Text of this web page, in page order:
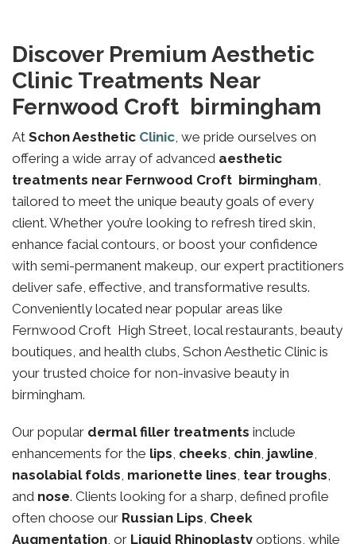
Discover Premium Aesthetic
Clinic Treatments Near
Fernwood Croft birmingham
At Schon Aesthetic Clinic, we pride ourselves on
offering a wide array of advanced aesthetic
treatments near Fernwood Croft birmingham,
tailored to meet the unique beauty goals of every
client. Whether you’re looking to refresh tired skin,
enhance facial contours, or boost your confidence
with semi-permanent makeup, our expert practitioners
deliver safe, effective, and transformative results.
Conveniently located near popular areas like
Fernwood Croft High Street, local restaurants, beauty
boutiques, and health clubs, Schon Aesthetic Clinic is
your trusted choice for non-invasive beauty in
birmingham.
Our popular dermal filler treatments include
enhancements for the lips, cheeks, chin, jawline,
nasolabial folds, marionette lines, tear troughs,
and nose. Clients looking for a sharp, defined profile
often choose our Russian Lips, Cheek
Augmentation, or Liquid Rhinoplasty options, while